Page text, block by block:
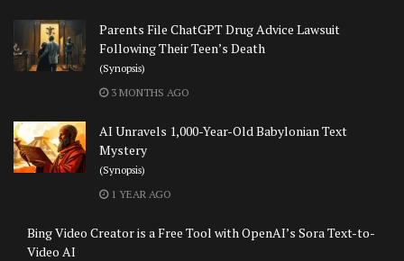
Parents File ChatGPT Drug Advice Lawsuit
Following Their Teen’s Death
(Synopsis)
3 MONTHS AGO
AI Unravels 1,000-Year-Old Babylonian Text
Mystery
(Synopsis)
1 YEAR AGO
Bing Video Creator is a Free Tool with OpenAI’s Sora Text-to-
Video AI